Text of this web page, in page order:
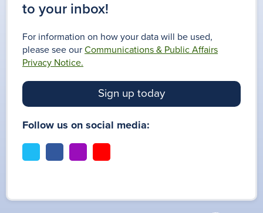
to your inbox!
For information on how your data will be used,
please see our Communications & Public Affairs
Privacy Notice.
Sign up today
Follow us on social media:
t
e
t
t